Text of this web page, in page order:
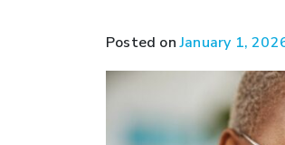
Posted onJanuary 1,